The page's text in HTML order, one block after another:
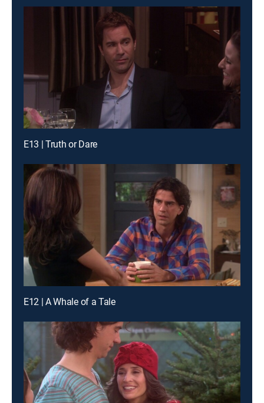
E13 | Truth or Dare
E12 | A Whale of a Tale